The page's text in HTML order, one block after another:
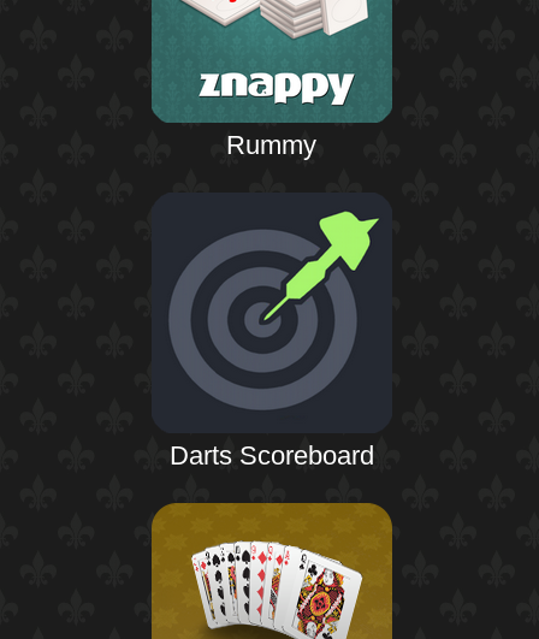
Rummy
Darts Scoreboard